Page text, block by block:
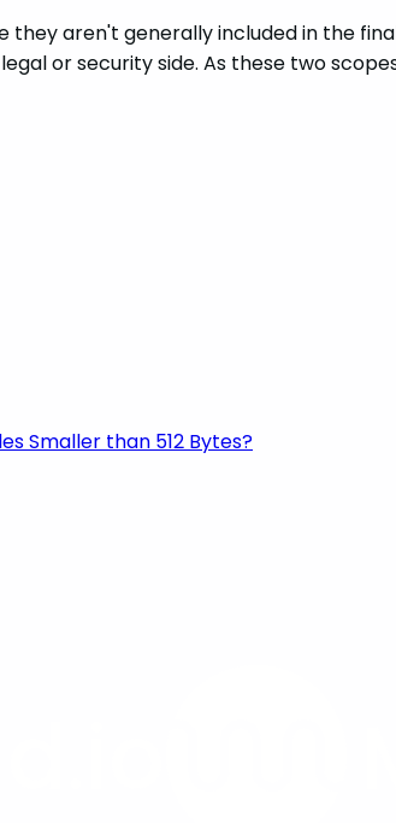
they aren't generally included in the
or security side. As these two
Smaller than 512 Bytes?